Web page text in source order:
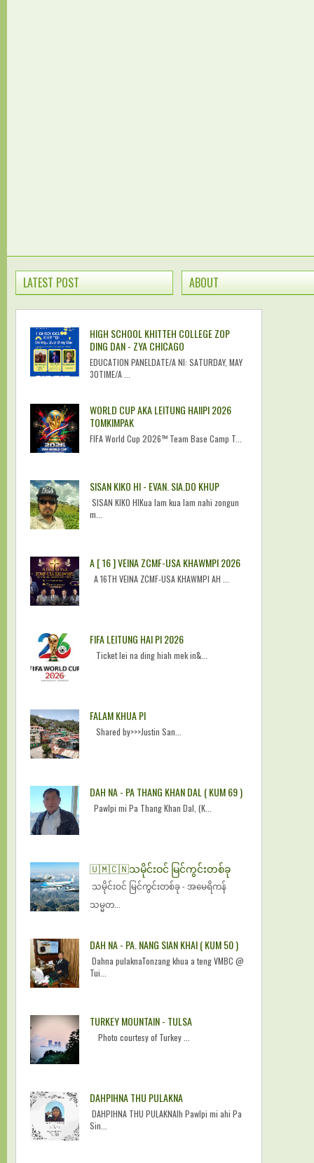
LATEST POST
HIGH SCHOOL KHITTEH COLLEGE ZOP
DING DAN - ZYA CHICAGO
EDUCATION PANELDATE/A NI: SATURDAY, MAY
30TIME/A ...
WORLD CUP AKA LEITUNG HAIIPI 2026
TOMKIMPAK
FIFA World Cup 2026™ Team Base Camp T...
SISAN KIKO HI - EVAN. SIA.DO KHUP
SISAN KIKO HIKua lam kua lam nahi zongun
m...
A [ 16 ] VEINA ZCMF-USA KHAWMPI 2026
A 16TH VEINA ZCMF-USA KHAWMPI AH ...
FIFA LEITUNG HAI PI 2026
Ticket lei na ding hiah mek in&...
FALAM KHUA PI
Shared by>>>Justin San...
DAH NA - PA THANG KHAN DAL ( KUM 69 )
Pawlpi mi Pa Thang Khan Dal, (K...
🇺🇲🇨🇳​သမိုင်းဝင် မြင်ကွင်းတစ်ခု
​သမိုင်းဝင် မြင်ကွင်းတစ်ခု - အမေရိကန်
သမ္မတ...
DAH NA - PA. NANG SIAN KHAI ( KUM 50 )
Dahna pulaknaTonzang khua a teng VMBC @
Tui...
TURKEY MOUNTAIN - TULSA
Photo courtesy of Turkey ...
DAHPIHNA THU PULAKNA
DAHPIHNA THU PULAKNAIh Pawlpi mi ahi Pa
Sin...
ABOUT